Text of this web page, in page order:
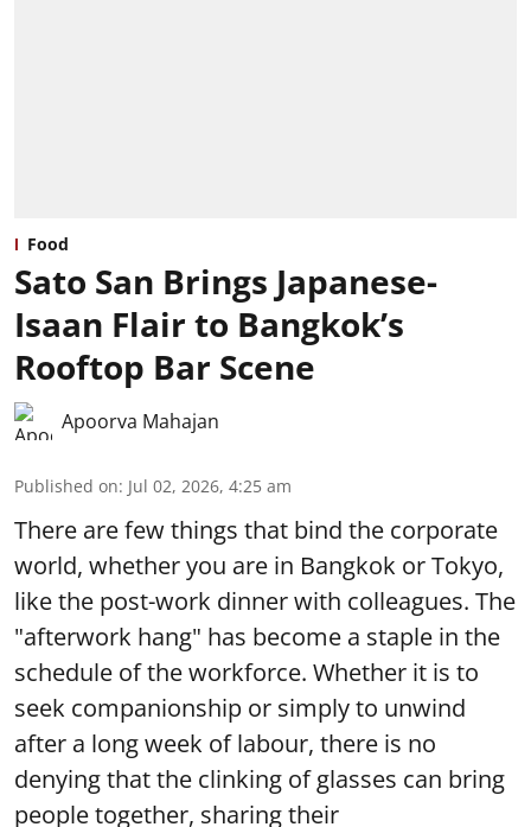
Food
Sato San Brings Japanese-
Isaan Flair to Bangkok’s
Rooftop Bar Scene
Apoorva Mahajan
Published on: Jul 02, 2026, 4:25 am
There are few things that bind the corporate
world, whether you are in Bangkok or Tokyo,
like the post-work dinner with colleagues. The
"afterwork hang" has become a staple in the
schedule of the workforce. Whether it is to
seek companionship or simply to unwind
after a long week of labour, there is no
denying that the clinking of glasses can bring
people together, sharing their